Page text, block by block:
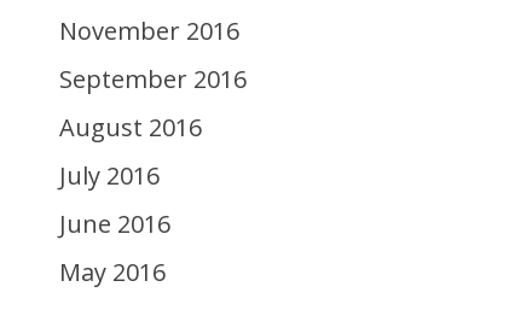
November 2016
September 2016
August 2016
July 2016
June 2016
May 2016